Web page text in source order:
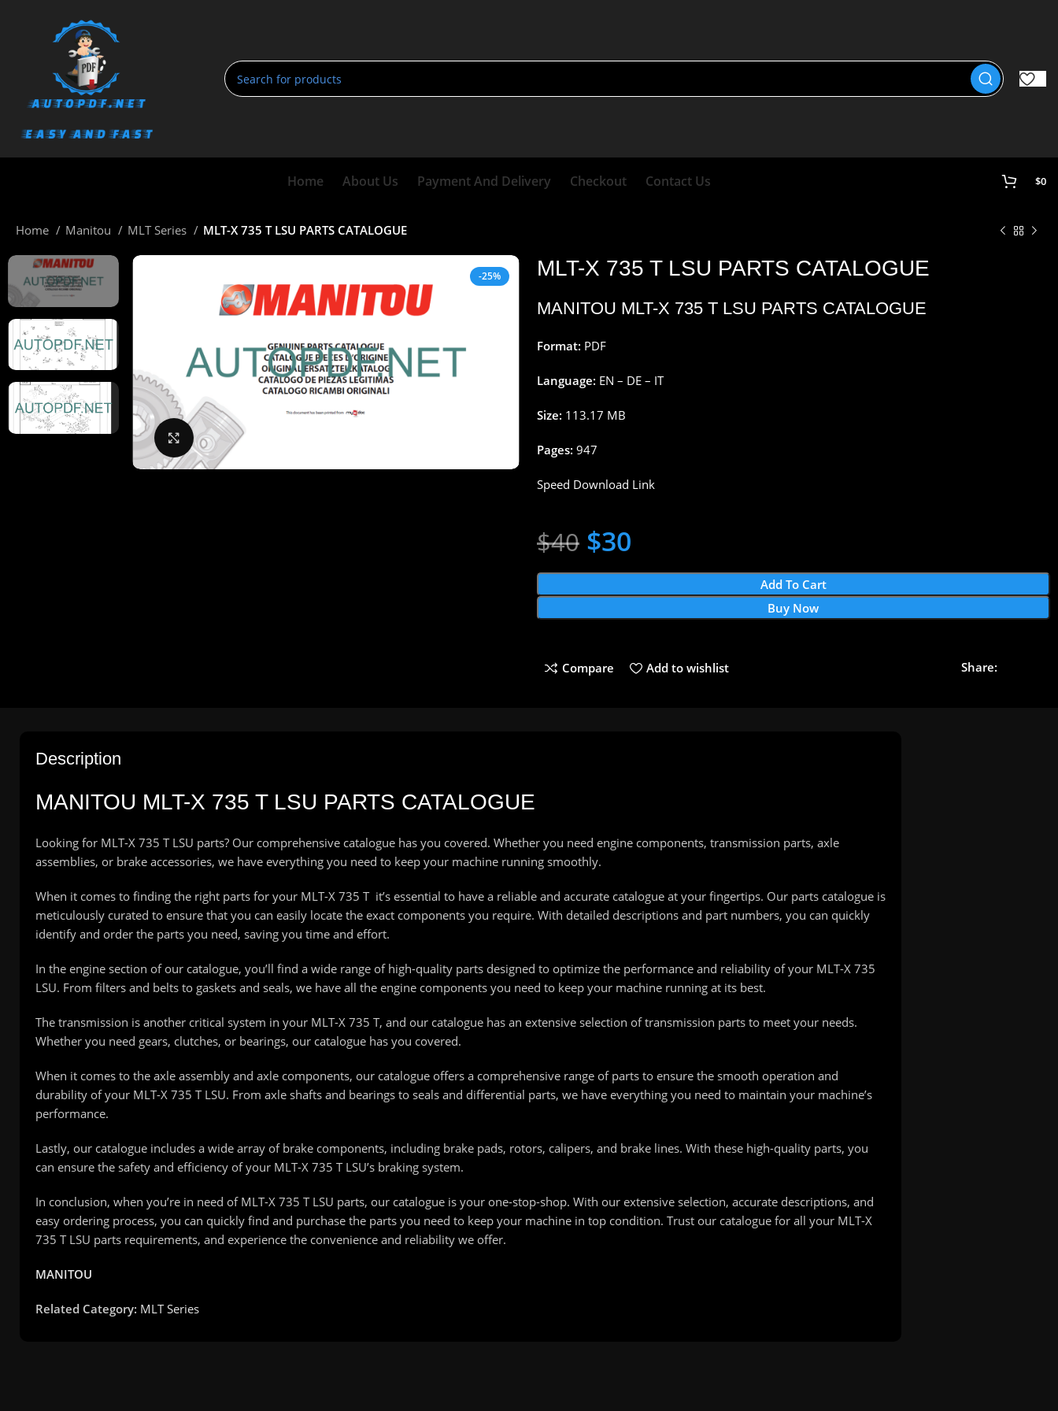
Home About Us Payment And Delivery Checkout Contact Us $0
Home Manitou MLT Series MLT-X 735 T LSU PARTS CATALOGUE
-25%
Click to enlarge
MLT-X 735 T LSU PARTS CATALOGUE
MANITOU MLT-X 735 T LSU PARTS CATALOGUE
Format: PDF
Language: EN – DE – IT
Size: 113.17 MB
Pages: 947
Speed Download Link
$40 $30
Add To Cart
Buy Now
Compare Add to wishlist Share:
Description
MANITOU MLT-X 735 T LSU PARTS CATALOGUE
Looking for MLT-X 735 T LSU parts? Our comprehensive catalogue has you covered. Whether you need engine components, transmission parts, axle
assemblies, or brake accessories, we have everything you need to keep your machine running smoothly.
When it comes to finding the right parts for your MLT-X 735 T it’s essential to have a reliable and accurate catalogue at your fingertips. Our parts catalogue is
meticulously curated to ensure that you can easily locate the exact components you require. With detailed descriptions and part numbers, you can quickly
identify and order the parts you need, saving you time and effort.
In the engine section of our catalogue, you’ll find a wide range of high-quality parts designed to optimize the performance and reliability of your MLT-X 735
LSU. From filters and belts to gaskets and seals, we have all the engine components you need to keep your machine running at its best.
The transmission is another critical system in your MLT-X 735 T, and our catalogue has an extensive selection of transmission parts to meet your needs.
Whether you need gears, clutches, or bearings, our catalogue has you covered.
When it comes to the axle assembly and axle components, our catalogue offers a comprehensive range of parts to ensure the smooth operation and
durability of your MLT-X 735 T LSU. From axle shafts and bearings to seals and differential parts, we have everything you need to maintain your machine’s
performance.
Lastly, our catalogue includes a wide array of brake components, including brake pads, rotors, calipers, and brake lines. With these high-quality parts, you
can ensure the safety and efficiency of your MLT-X 735 T LSU’s braking system.
In conclusion, when you’re in need of MLT-X 735 T LSU parts, our catalogue is your one-stop-shop. With our extensive selection, accurate descriptions, and
easy ordering process, you can quickly find and purchase the parts you need to keep your machine in top condition. Trust our catalogue for all your MLT-X
735 T LSU parts requirements, and experience the convenience and reliability we offer.
MANITOU
Related Category: MLT Series